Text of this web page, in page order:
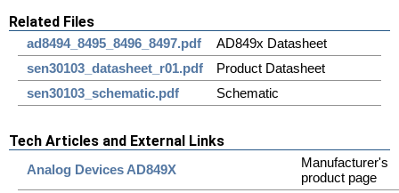
Related Files
ad8494_8495_8496_8497.pdf
AD849x Datasheet
sen30103_datasheet_r01.pdf
Product Datasheet
sen30103_schematic.pdf
Schematic
Tech Articles and External Links
Analog Devices AD849X
Manufacturer's
product page